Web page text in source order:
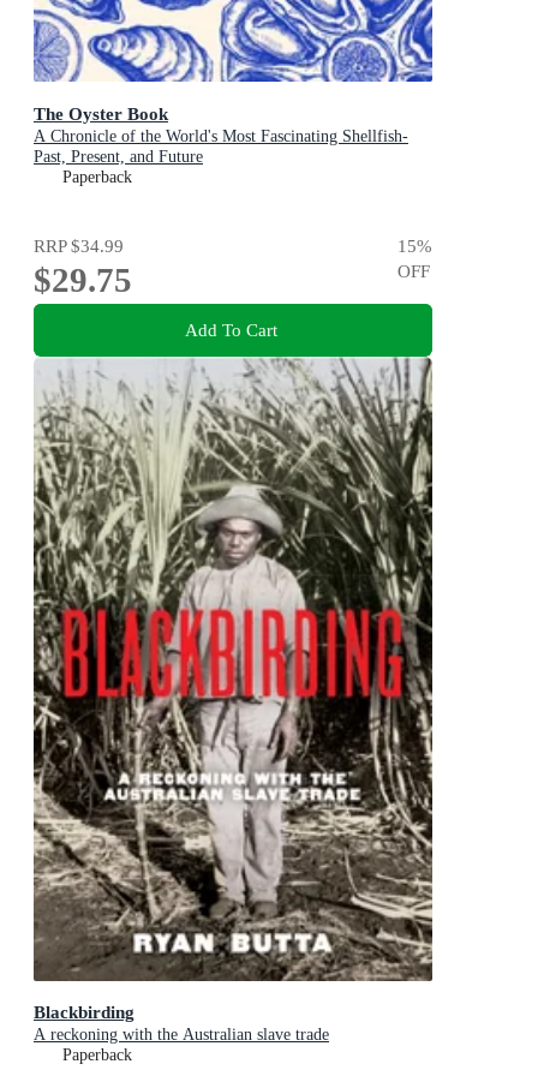
The Oyster Book
A Chronicle of the World's Most Fascinating Shellfish-
Past, Present, and Future
Paperback
RRP$34.99
$29.75
15%
OFF
Add To Cart
Blackbirding
A reckoning with the Australian slave trade
Paperback